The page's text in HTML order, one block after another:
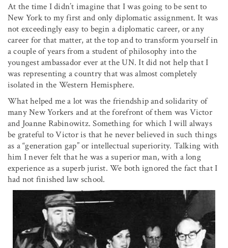
At the time I didn’t imagine that I was going to be sent to
New York to my first and only diplomatic assignment. It was
not exceedingly easy to begin a diplomatic career, or any
career for that matter, at the top and to transform yourself in
a couple of years from a student of philosophy into the
youngest ambassador ever at the UN. It did not help that I
was representing a country that was almost completely
isolated in the Western Hemisphere.
What helped me a lot was the friendship and solidarity of
many New Yorkers and at the forefront of them was Victor
and Joanne Rabinowitz. Something for which I will always
be grateful to Victor is that he never believed in such things
as a “generation gap” or intellectual superiority. Talking with
him I never felt that he was a superior man, with a long
experience as a superb jurist. We both ignored the fact that I
had not finished law school.